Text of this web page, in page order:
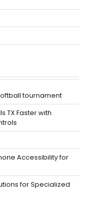
tournament
TX Faster with
Accessibility for
for Specialized